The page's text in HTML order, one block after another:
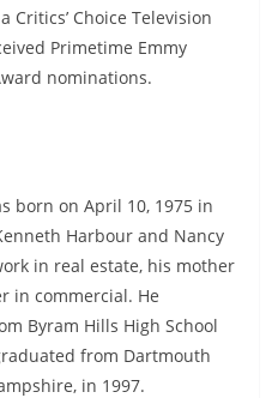
Critics’ Choice Television
Primetime Emmy
nominations.
born on April 10, 1975 in
Harbour and Nancy
in real estate, his mother
in commercial. He
Byram Hills High School
from Dartmouth
in 1997.